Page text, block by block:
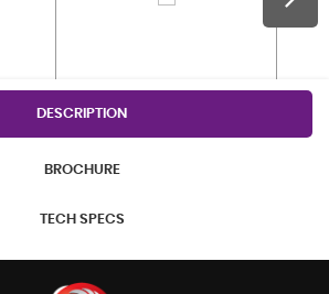
DESCRIPTION
BROCHURE
TECH SPECS